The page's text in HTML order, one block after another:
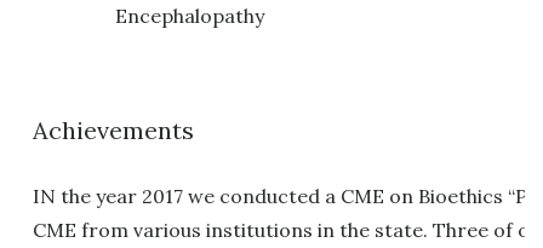
Encephalopathy
Achievements
IN the year 2017 we conducted a CME on Bioethics
CME from various institutions in the state. Three of